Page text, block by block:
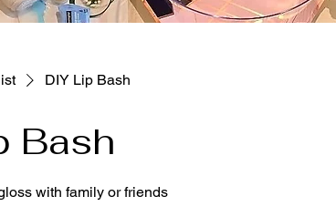
DIY Lip Bash
Bash
with family or friends